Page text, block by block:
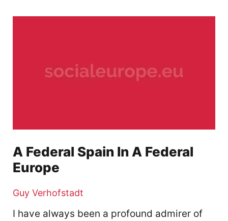
A Federal Spain In A Federal
Europe
Guy Verhofstadt
I have always been a profound admirer of